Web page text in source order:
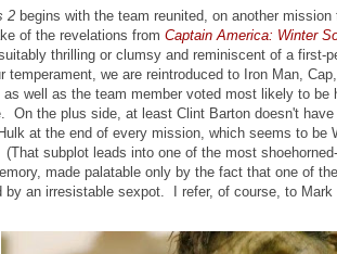
2 begins with the team reunited, on another
of the revelations from Captain America: Winter
thrilling or clumsy and reminiscent of a first-
temperament, we are reintroduced to Iron Man,
as well as the team member voted most likely to be
On the plus side, at least Clint Barton doesn't
at the end of every mission, which seems to be
subplot leads into one of the most
made palatable only by the fact that one of
by an irresistable sexpot. I refer, of course, to Mark